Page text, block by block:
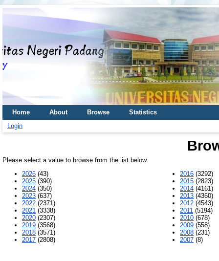
Home About Browse
Statistics
Login
Please select a value to browse from the list below.
2026 (43)
2025 (390)
2024 (350)
2023 (637)
2022 (2371)
2021 (3338)
2020 (2307)
2019 (3568)
2018 (3571)
2017 (2808)
2016 (3292)
2015 (2823)
2014 (4161)
2013 (4360)
2012 (4543)
2011 (5194)
2010 (678)
2009 (558)
2008 (231)
2007 (8)